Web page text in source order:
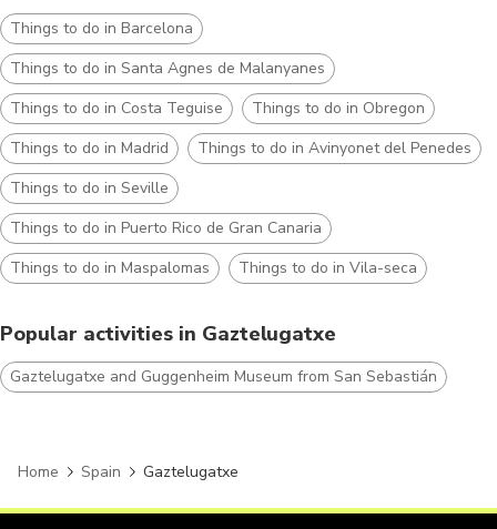
Things to do in Barcelona
Things to do in Santa Agnes de Malanyanes
Things to do in Costa Teguise
Things to do in Obregon
Things to do in Madrid
Things to do in Avinyonet del Penedes
Things to do in Seville
Things to do in Puerto Rico de Gran Canaria
Things to do in Maspalomas
Things to do in Vila-seca
Popular activities in Gaztelugatxe
Gaztelugatxe and Guggenheim Museum from San Sebastián
Home Spain Gaztelugatxe